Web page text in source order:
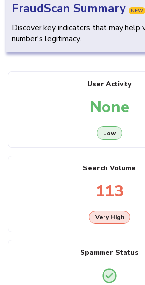
FraudScan Summary NEW
Discover key indicators that may help
number's legitimacy.
User Activity
None
Low
Search Volume
113
Very High
Spammer Status